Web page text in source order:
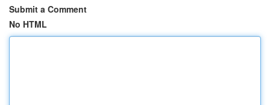
Submit a Comment
No HTML